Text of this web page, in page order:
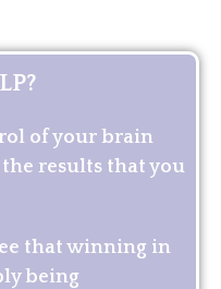
of your brain
results that you
that winning in
being